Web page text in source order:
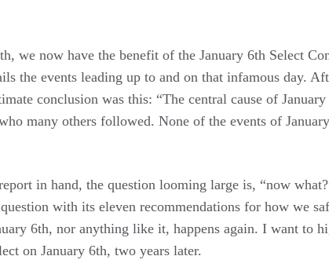
we now have the benefit of the January 6th Select
the events leading up to and on that infamous day.
conclusion was this: “The central cause of
many others followed. None of the events of
in hand, the question looming large is, “now
with its eleven recommendations for how we
6th, nor anything like it, happens again. I want to
on January 6th, two years later.